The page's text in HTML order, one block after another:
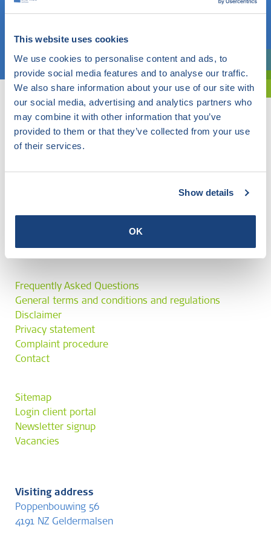
This website uses cookies
We use cookies to personalise content and ads, to
provide social media features and to analyse our traffic.
We also share information about your use of our site with
our social media, advertising and analytics partners who
may combine it with other information that you’ve
provided to them or that they’ve collected from your use
of their services.
Show details
OK
Choose a topic
Are you exploring? Then use our filter.
Frequently Asked Questions
General terms and conditions and regulations
Disclaimer
Privacy statement
Complaint procedure
Contact
Sitemap
Login client portal
Newsletter signup
Vacancies
Visiting address
Poppenbouwing 56
4191 NZ Geldermalsen